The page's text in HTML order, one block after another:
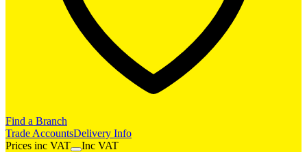
Find a Branch
Trade AccountsDelivery Info
Prices inc VAT Inc VAT